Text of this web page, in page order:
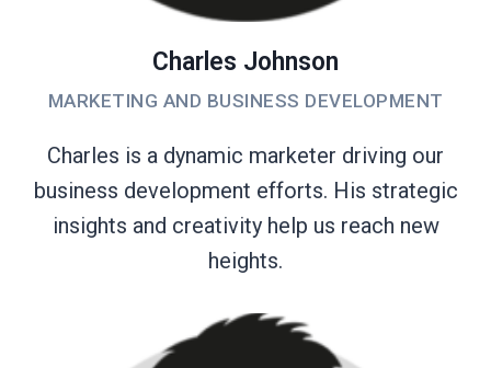
Charles Johnson
MARKETING AND BUSINESS DEVELOPMENT
Charles is a dynamic marketer driving our
business development efforts. His strategic
insights and creativity help us reach new
heights.